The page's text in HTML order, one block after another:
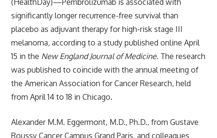
significantly longer recurrence-free survival than
placebo as adjuvant therapy for high-risk stage III
melanoma, according to a study published online April
15 in the New England Journal of Medicine. The research
was published to coincide with the annual meeting of
the American Association for Cancer Research, held
from April 14 to 18 in Chicago.
Alexander M.M. Eggermont, M.D., Ph.D., from Gustave
Roussy Cancer Campus Grand Paris, and colleagues